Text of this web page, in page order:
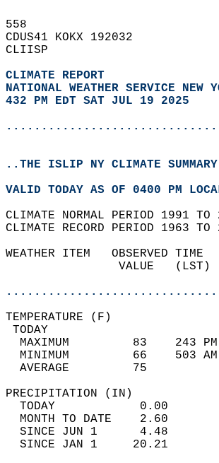
558
CDUS41 KOKX 192032
CLIISP
CLIMATE REPORT
NATIONAL WEATHER SERVICE NEW
432 PM EDT SAT JUL 19 2025
..THE ISLIP NY CLIMATE
VALID TODAY AS OF 0400 PM
CLIMATE NORMAL PERIOD 1991
CLIMATE RECORD PERIOD 1963
WEATHER ITEM   OBSERVED
VALUE
MAXIMUM         83
MINIMUM         66
AVERAGE         75
TODAY            0.00
MONTH TO DATE    2.60
SINCE JUN 1      4.48
SINCE JAN 1     20.21